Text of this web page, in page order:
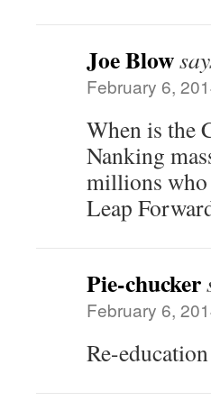
Joe Blow
February 6,
When is the
Nanking
millions who
Leap
Pie-chucker
February 6,
Re-